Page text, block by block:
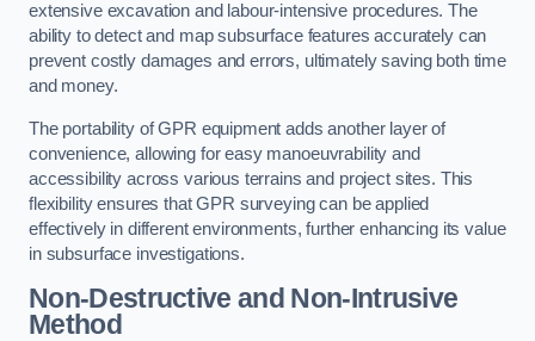
extensive excavation and labour-intensive procedures. The
ability to detect and map subsurface features accurately can
prevent costly damages and errors, ultimately saving both time
and money.
The portability of GPR equipment adds another layer of
convenience, allowing for easy manoeuvrability and
accessibility across various terrains and project sites. This
flexibility ensures that GPR surveying can be applied
effectively in different environments, further enhancing its value
in subsurface investigations.
Non-Destructive and Non-Intrusive
Method